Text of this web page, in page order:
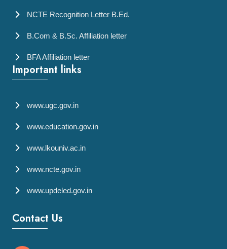
NCTE Recognition Letter B.Ed.
B.Com & B.Sc. Affiliation letter
BFA Affiliation letter
Important links
www.ugc.gov.in
www.education.gov.in
www.lkouniv.ac.in
www.ncte.gov.in
www.updeled.gov.in
Contact Us